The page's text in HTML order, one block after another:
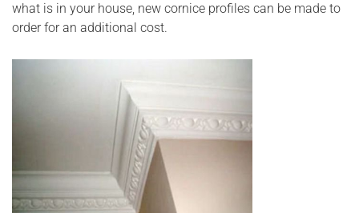
what is in your house, new cornice profiles can be made to
order for an additional cost.